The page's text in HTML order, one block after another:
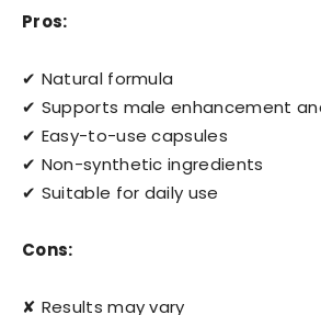
Pros:
✔ Natural formula
✔ Supports male enhancement
✔ Easy-to-use capsules
✔ Non-synthetic ingredients
✔ Suitable for daily use
Cons:
✘ Results may vary